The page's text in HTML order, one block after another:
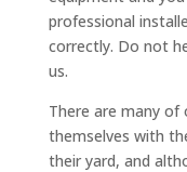
professional
correctly. Do not
us.
There are many
themselves with
their yard, and